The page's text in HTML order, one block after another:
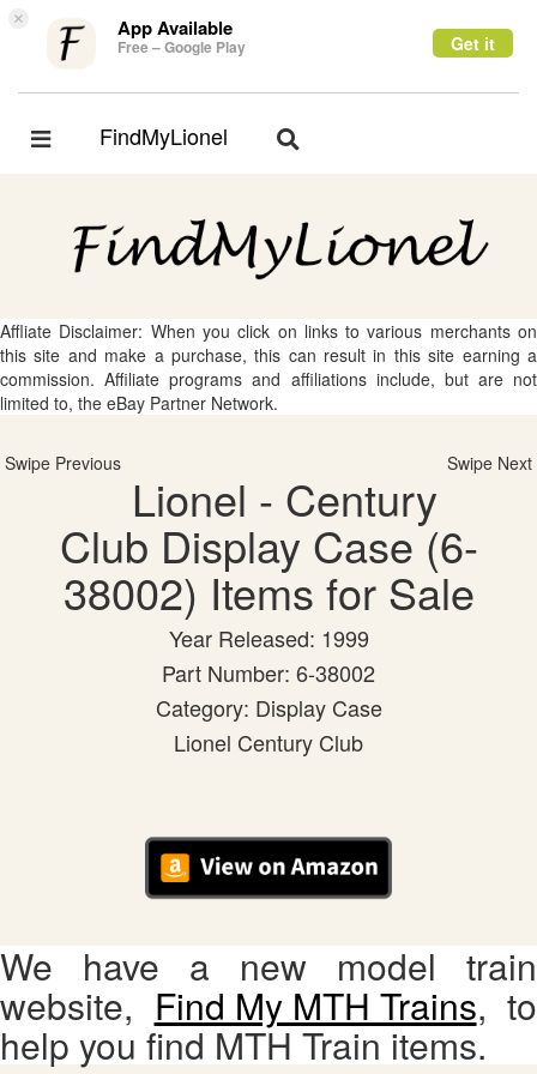
× App Available
Free – Google Play Get it
Toggle
FindMyLionel
Toggle
Affliate Disclaimer: When you click on links to various merchants on
this site and make a purchase, this can result in this site earning a
commission. Affiliate programs and affiliations include, but are not
limited to, the eBay Partner Network.
Swipe Previous Swipe Next
Lionel - Century
Club Display Case (6-
38002) Items for Sale
Year Released: 1999
Part Number: 6-38002
Category: Display Case
Lionel Century Club
We have a new model train
website, Find My MTH Trains, to
help you find MTH Train items.